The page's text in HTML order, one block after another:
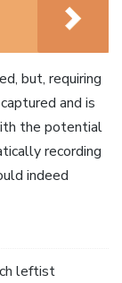
but, requiring
and is
the potential
recording
indeed
leftist